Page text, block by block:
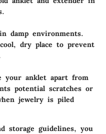
damp environments.
dry place to prevent
your anklet apart from
potential scratches or
jewelry is piled
storage guidelines, you